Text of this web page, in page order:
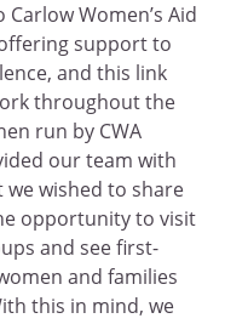
Women’s Aid
support to
and this link
throughout the
run by CWA
our team with
wished to share
opportunity to visit
and see first-
and families
this in mind, we